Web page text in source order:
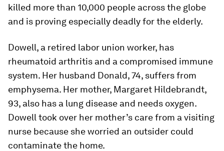
killed more than 10,000 people across the globe
and is proving especially deadly for the elderly.
Dowell, a retired labor union worker, has
rheumatoid arthritis and a compromised immune
system. Her husband Donald, 74, suffers from
emphysema. Her mother, Margaret Hildebrandt,
93, also has a lung disease and needs oxygen.
Dowell took over her mother’s care from a visiting
nurse because she worried an outsider could
contaminate the home.